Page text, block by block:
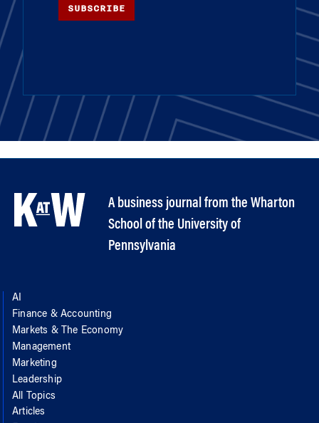
SUBSCRIBE
A business journal from the Wharton
School of the University of
Pennsylvania
AI
Finance & Accounting
Markets & The Economy
Management
Marketing
Leadership
All Topics
Articles